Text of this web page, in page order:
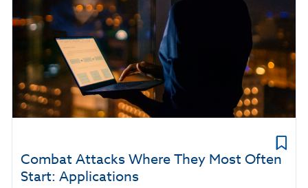
Combat Attacks Where They Most Often
Start: Applications